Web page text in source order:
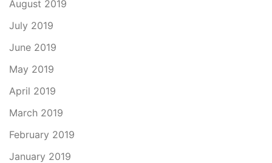
August 2019
July 2019
June 2019
May 2019
April 2019
March 2019
February 2019
January 2019